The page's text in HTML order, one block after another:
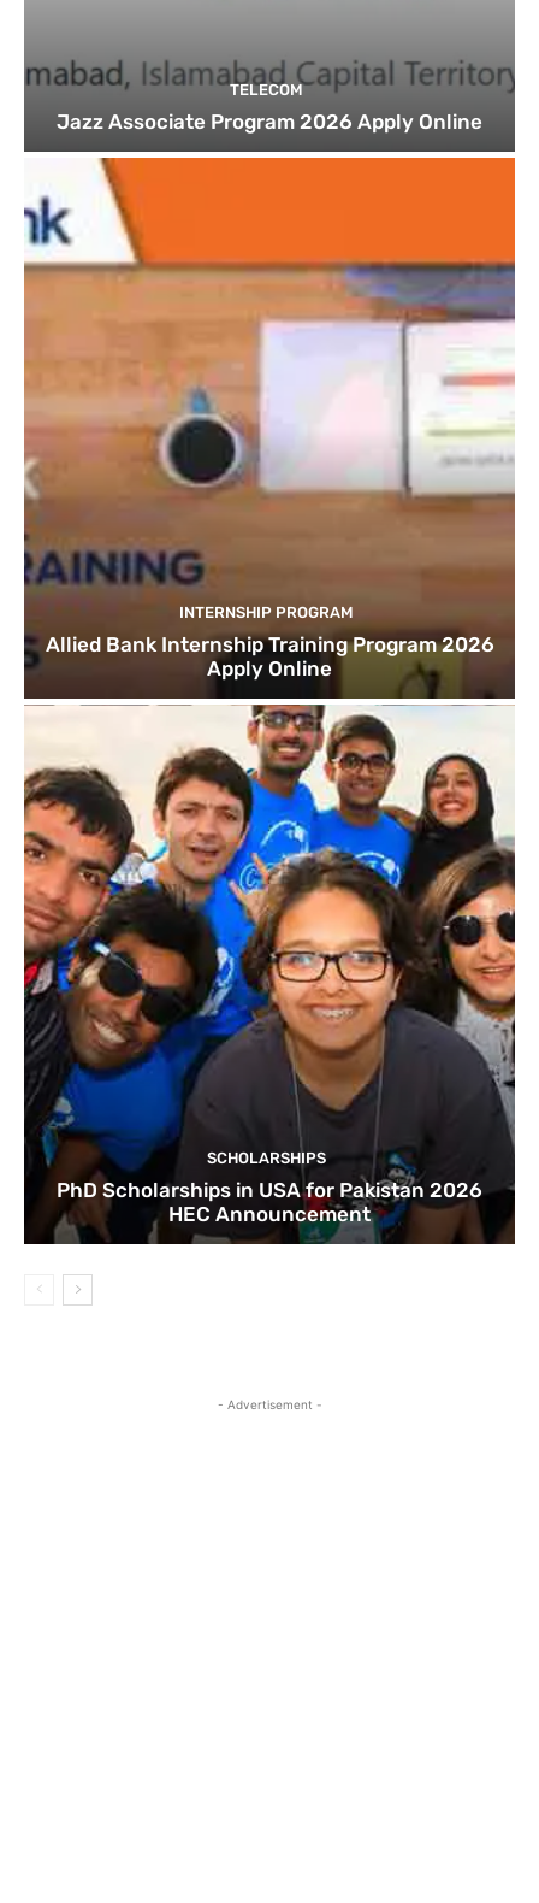
TELECOM
Jazz Associate Program 2026 Apply Online
INTERNSHIP PROGRAM
Allied Bank Internship Training Program 2026
Apply Online
SCHOLARSHIPS
PhD Scholarships in USA for Pakistan 2026
HEC Announcement
- Advertisement -